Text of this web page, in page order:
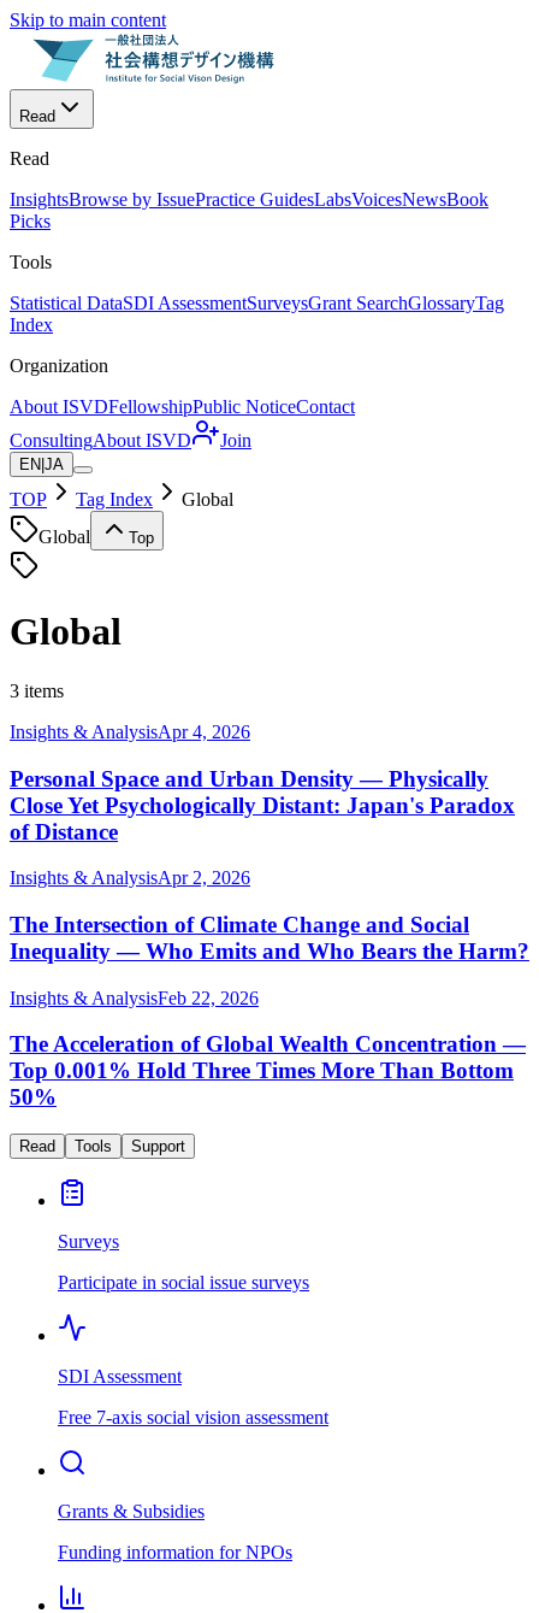
Skip to main content
Read
Read
InsightsBrowse by IssuePractice GuidesLabsVoicesNewsBook
Picks
Tools
Statistical DataSDI AssessmentSurveysGrant SearchGlossaryTag
Index
Organization
About ISVDFellowshipPublic NoticeContact
ConsultingAbout ISVD Join
EN JA
TOP Tag Index
Global
Global
Top
Global
3 items
Insights & AnalysisApr 4, 2026
Personal Space and Urban Density — Physically
Close Yet Psychologically Distant: Japan's Paradox
of Distance
Insights & AnalysisApr 2, 2026
The Intersection of Climate Change and Social
Inequality — Who Emits and Who Bears the Harm?
Insights & AnalysisFeb 22, 2026
The Acceleration of Global Wealth Concentration —
Top 0.001% Hold Three Times More Than Bottom
50%
Read Tools Support
Surveys
Participate in social issue surveys
SDI Assessment
Free 7-axis social vision assessment
Grants & Subsidies
Funding information for NPOs